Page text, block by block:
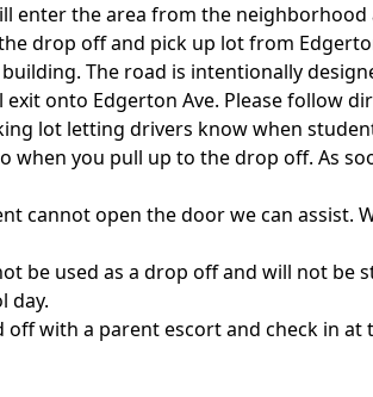
enter the area from the
drop off and pick up lot from
The road is intentionally
onto Edgerton Ave. Please follow
lot letting drivers know when
when you pull up to the drop off. As
cannot open the door we can
be used as a drop off and will not
day.
with a parent escort and check in at